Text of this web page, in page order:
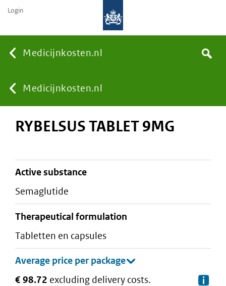
Medicijnkosten.nl
You
are
here:
Medicijnkosten.nl
Search
Login
RYBELSUS TABLET 9MG
active substance
semaglutide
therapeutical formulation
tabletten en capsules
€ 98.72 excluding delivery costs.